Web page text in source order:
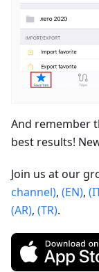
And remember
best results!
Join us at our
channel), (EN),
(AR), (TR).